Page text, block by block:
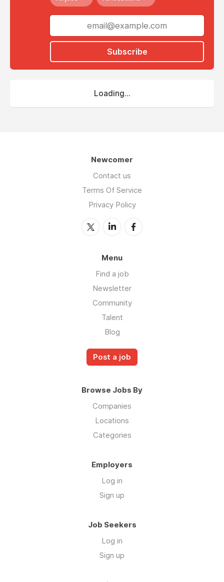
Subscribe
Loading...
Newcomer
Contact us
Terms Of Service
Privacy Policy
Menu
Find a job
Newsletter
Community
Talent
Blog
Post a job
Browse Jobs By
Companies
Locations
Categories
Employers
Log in
Sign up
Job Seekers
Log in
Sign up